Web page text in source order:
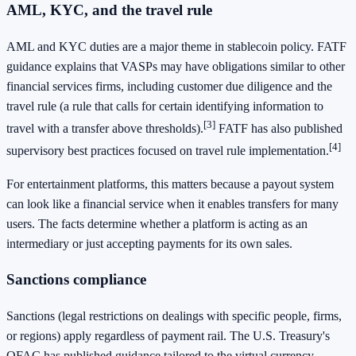
AML, KYC, and the travel rule
AML and KYC duties are a major theme in stablecoin policy. FATF
guidance explains that VASPs may have obligations similar to other
financial services firms, including customer due diligence and the
travel rule (a rule that calls for certain identifying information to
travel with a transfer above thresholds).[3] FATF has also published
supervisory best practices focused on travel rule implementation.[4]
For entertainment platforms, this matters because a payout system
can look like a financial service when it enables transfers for many
users. The facts determine whether a platform is acting as an
intermediary or just accepting payments for its own sales.
Sanctions compliance
Sanctions (legal restrictions on dealings with specific people, firms,
or regions) apply regardless of payment rail. The U.S. Treasury's